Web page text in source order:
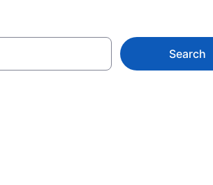
Search